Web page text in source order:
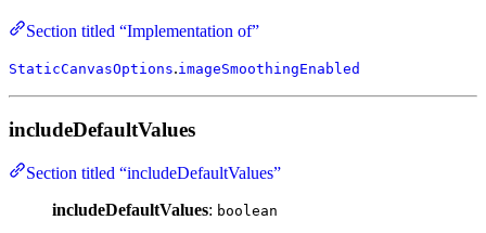
Section titled “Implementation of”
StaticCanvasOptions.imageSmoothingEnabled
includeDefaultValues
Section titled “includeDefaultValues”
includeDefaultValues: boolean